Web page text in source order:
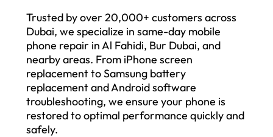
Trusted by over 20,000+ customers across
Dubai, we specialize in same-day mobile
phone repair in Al Fahidi, Bur Dubai, and
nearby areas. From iPhone screen
replacement to Samsung battery
replacement and Android software
troubleshooting, we ensure your phone is
restored to optimal performance quickly and
safely.